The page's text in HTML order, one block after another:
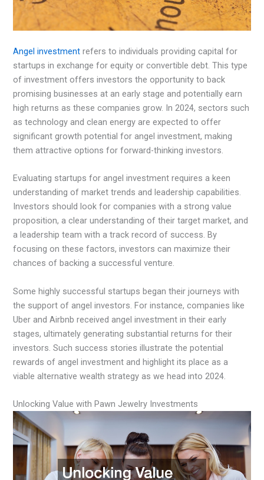
Angel investment refers to individuals providing capital for
startups in exchange for equity or convertible debt. This type
of investment offers investors the opportunity to back
promising businesses at an early stage and potentially earn
high returns as these companies grow. In 2024, sectors such
as technology and clean energy are expected to offer
significant growth potential for angel investment, making
them attractive options for forward-thinking investors.
Evaluating startups for angel investment requires a keen
understanding of market trends and leadership capabilities.
Investors should look for companies with a strong value
proposition, a clear understanding of their target market, and
a leadership team with a track record of success. By
focusing on these factors, investors can maximize their
chances of backing a successful venture.
Some highly successful startups began their journeys with
the support of angel investors. For instance, companies like
Uber and Airbnb received angel investment in their early
stages, ultimately generating substantial returns for their
investors. Such success stories illustrate the potential
rewards of angel investment and highlight its place as a
viable alternative wealth strategy as we head into 2024.
Unlocking Value with Pawn Jewelry Investments